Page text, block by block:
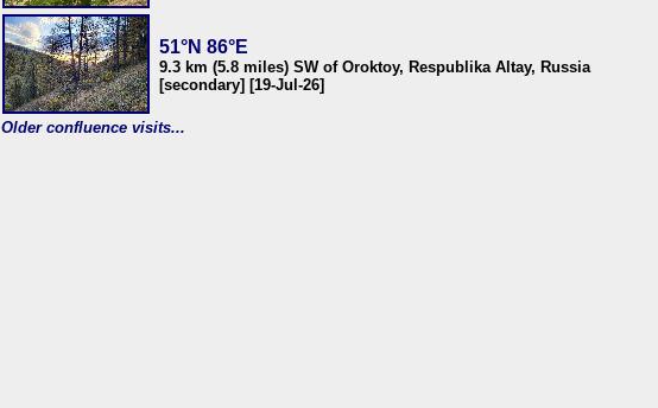
51°N 86°E
9.3 km (5.8 miles) SW of Oroktoy, Respublika Altay, Russia
[secondary] [19-Jul-26]
Older confluence visits...